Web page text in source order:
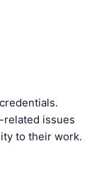
related issues
to their work.